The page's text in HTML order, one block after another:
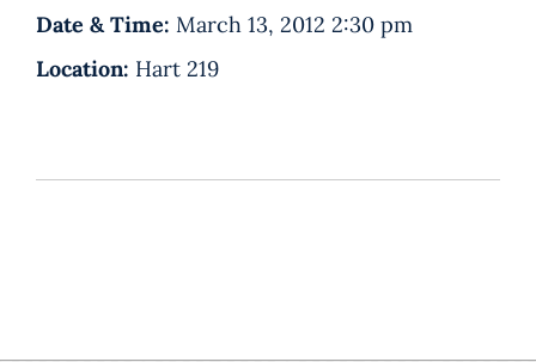
Date & Time: March 13, 2012 2:30 pm
Location: Hart 219